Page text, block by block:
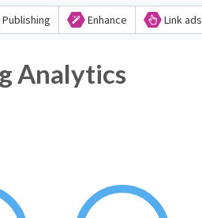
Publishing Enhance Link ads
Analytics